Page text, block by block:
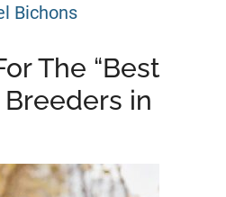
Bichons
The “Best
in